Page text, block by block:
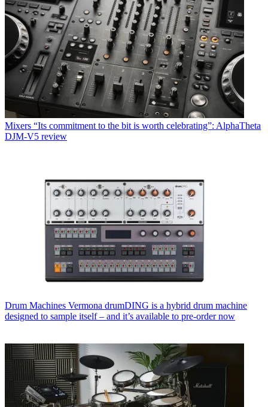
Mixers “Its commitment to the bit is worth celebrating”: AlphaTheta
DJM-V5 review
Drum Machines Vermona drumDING is a hybrid drum machine
designed to sample itself – and it’s available to pre-order now